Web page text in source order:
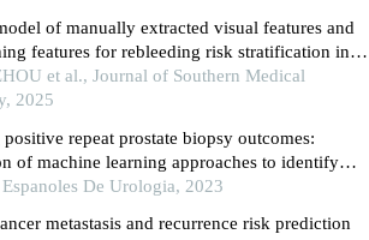
of manually extracted visual features and
features for rebleeding risk stratification in
et al., Journal of Southern Medical
2025
repeat prostate biopsy outcomes:
of machine learning approaches to identify
and optimal algorithms
De Urologia, 2023
metastasis and recurrence risk prediction